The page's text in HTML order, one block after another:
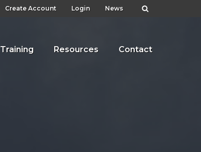
Create Account Login News
Training Resources Contact